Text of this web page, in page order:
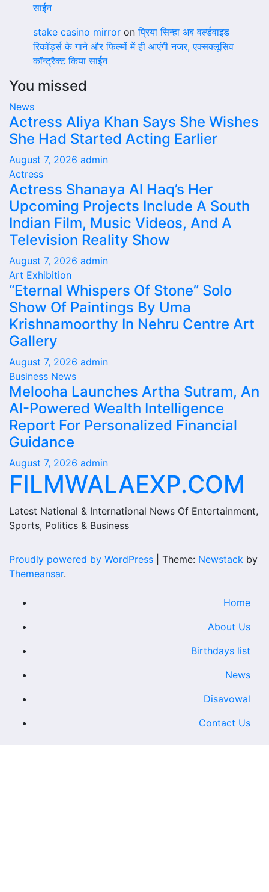
साईन
stake casino mirror onप्रिया सिन्हा अब वर्ल्डवाइड
रिकॉर्ड्स के गाने और फिल्मों में ही आएंगी नजर, एक्सक्लूसिव
कॉन्ट्रैक्ट किया साईन
You missed
News
Actress Aliya Khan Says She Wishes
She Had Started Acting Earlier
August 7, 2026 admin
Actress
Actress Shanaya Al Haq’s Her
Upcoming Projects Include A South
Indian Film, Music Videos, And A
Television Reality Show
August 7, 2026 admin
Art Exhibition
“Eternal Whispers Of Stone” Solo
Show Of Paintings By Uma
Krishnamoorthy In Nehru Centre Art
Gallery
August 7, 2026 admin
Business News
Melooha Launches Artha Sutram, An
AI-Powered Wealth Intelligence
Report For Personalized Financial
Guidance
August 7, 2026 admin
FILMWALAEXP.COM
Latest National & International News Of Entertainment,
Sports, Politics & Business
Proudly powered by WordPress Theme: Newstack by
Themeansar.
Home
About Us
Birthdays list
News
Disavowal
Contact Us